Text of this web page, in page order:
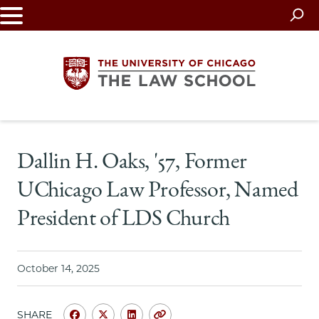
Skip
to
University
of
Chicago
The
Law
Dallin H. Oaks, '57, Former
UChicago Law Professor, Named
President of LDS Church
October 14, 2025
SHARE